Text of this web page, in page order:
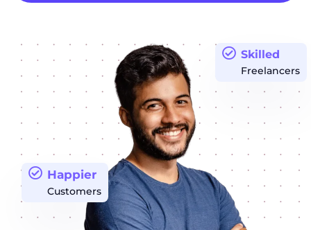
Happier
Customers
Skilled
Freelancers